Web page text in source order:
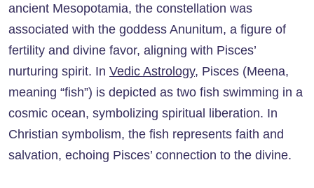
ancient Mesopotamia, the constellation was
associated with the goddess Anunitum, a figure of
fertility and divine favor, aligning with Pisces’
nurturing spirit. In Vedic Astrology, Pisces (Meena,
meaning “fish”) is depicted as two fish swimming in a
cosmic ocean, symbolizing spiritual liberation. In
Christian symbolism, the fish represents faith and
salvation, echoing Pisces’ connection to the divine.